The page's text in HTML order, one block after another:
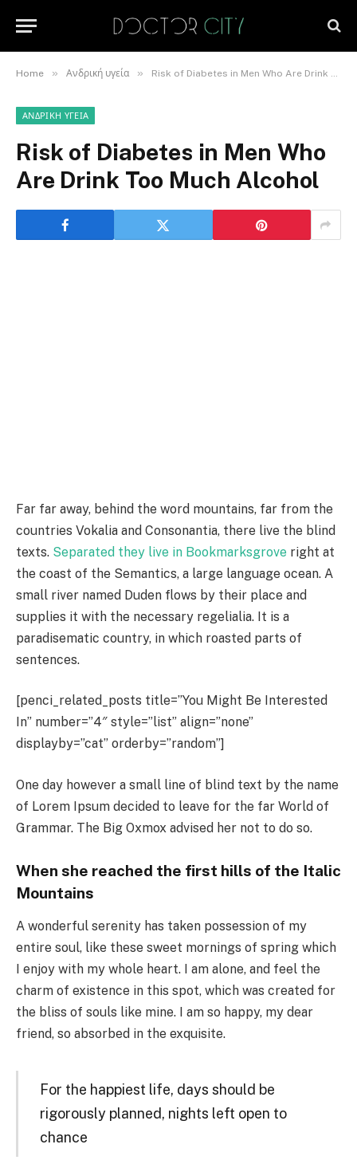
Home » Ανδρική υγεία » Risk of Diabetes in Men Who Are Drink Too Much Alcohol
ΑΝΔΡΙΚΉ ΥΓΕΊΑ
Risk of Diabetes in Men Who
Are Drink Too Much Alcohol
Far far away, behind the word mountains, far from the
countries Vokalia and Consonantia, there live the blind
texts. Separated they live in Bookmarksgrove right at
the coast of the Semantics, a large language ocean. A
small river named Duden flows by their place and
supplies it with the necessary regelialia. It is a
paradisematic country, in which roasted parts of
sentences.
[penci_related_posts title=”You Might Be Interested
In” number=”4″ style=”list” align=”none”
displayby=”cat” orderby=”random”]
One day however a small line of blind text by the name
of Lorem Ipsum decided to leave for the far World of
Grammar. The Big Oxmox advised her not to do so.
When she reached the first hills of the Italic
Mountains
A wonderful serenity has taken possession of my
entire soul, like these sweet mornings of spring which
I enjoy with my whole heart. I am alone, and feel the
charm of existence in this spot, which was created for
the bliss of souls like mine. I am so happy, my dear
friend, so absorbed in the exquisite.
For the happiest life, days should be
rigorously planned, nights left open to
chance